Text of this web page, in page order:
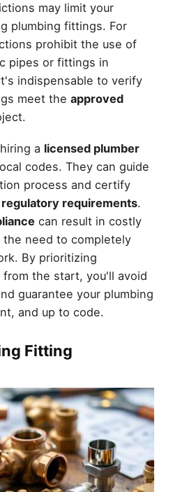
may limit your
plumbing fittings. For
prohibit the use of
pipes or fittings in
indispensable to verify
meet the approved
a licensed plumber
codes. They can guide
process and certify
regulatory requirements.
can result in costly
need to completely
By prioritizing
the start, you'll avoid
guarantee your plumbing
and up to code.
Fitting